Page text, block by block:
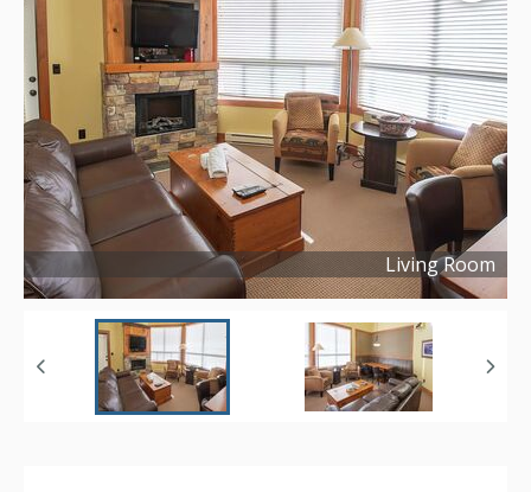
Living Room
Copyright ©2024